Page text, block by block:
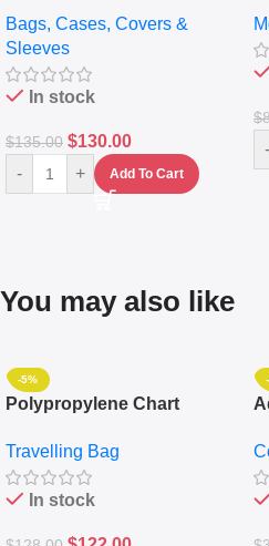
Messenger Laptop Bag
Bags, Cases, Covers &
Sleeves
In stock
$135.00 $130.00
- + Add To Cart
$
-
You may also like
-5%
Polypropylene Chart
Set Of 4 – White
Travelling Bag
In stock